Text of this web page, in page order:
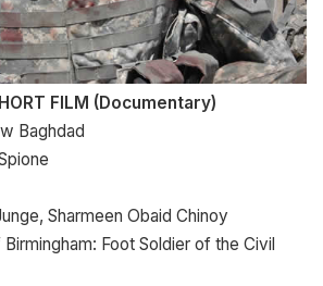
FILM (Documentary)
Baghdad
Sharmeen Obaid Chinoy
Foot Soldier of the Civil